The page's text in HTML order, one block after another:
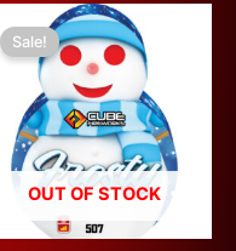
OUT OF STOCK
Sale!
Original
price
was:
£50.00.
Current
price
is:
£15.00.